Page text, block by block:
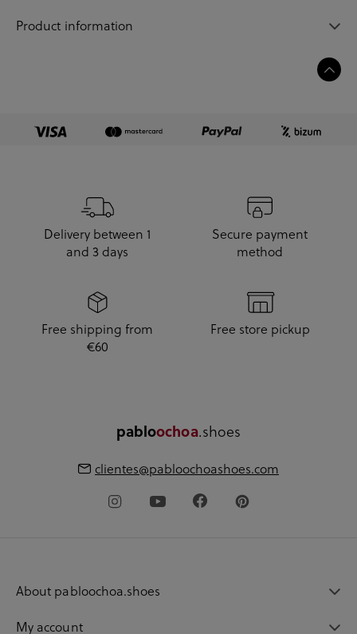
Product information
Delivery between 1
and 3 days
Secure payment
method
Free shipping from
€60
Free store pickup
pabloochoa.shoes
clientes@pabloochoashoes.com
About pabloochoa.shoes
My account